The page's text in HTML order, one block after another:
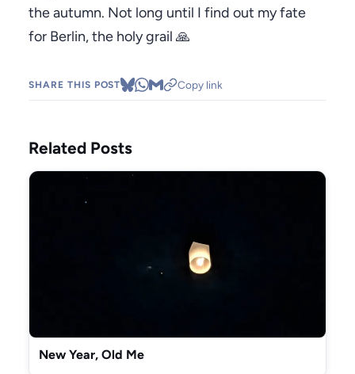
the autumn. Not long until I find out my fate
for Berlin, the holy grail 🙏
SHARE THIS POST Copy link
Related Posts
New Year, Old Me